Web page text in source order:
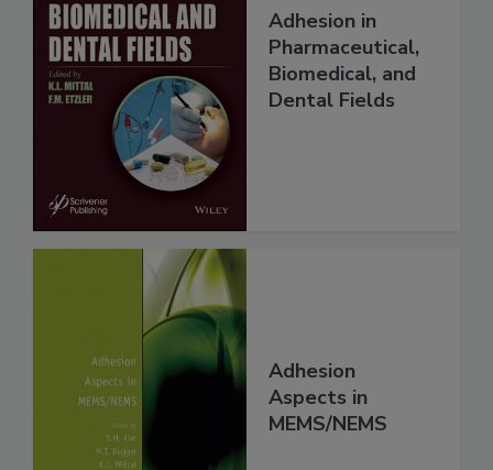
Adhesion in
Pharmaceutical,
Biomedical, and
Dental Fields
Adhesion
Aspects in
MEMS/NEMS